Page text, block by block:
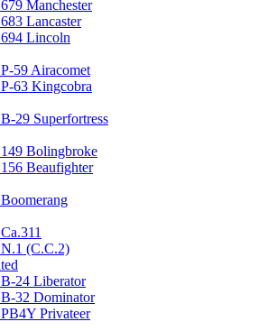
679 Manchester
683 Lancaster
694 Lincoln
P-59 Airacomet
P-63 Kingcobra
B-29 Superfortress
149 Bolingbroke
156 Beaufighter
Boomerang
Ca.311
N.1 (C.C.2)
B-24 Liberator
B-32 Dominator
PB4Y Privateer